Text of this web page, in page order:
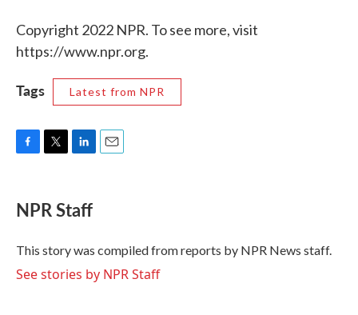
Copyright 2022 NPR. To see more, visit
https://www.npr.org.
Tags Latest from NPR
e
b
o
k
t
t
r
k
e
I
n
NPR Staff
This story was compiled from reports by NPR News staff.
See stories by NPR Staff